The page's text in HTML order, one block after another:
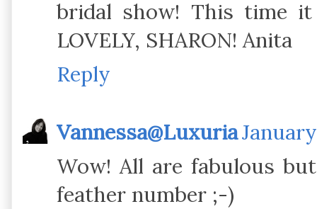
bridal show! This time
LOVELY, SHARON! Anita
Reply
Vannessa@Luxuria
Wow! All are fabulous
feather number ;-)